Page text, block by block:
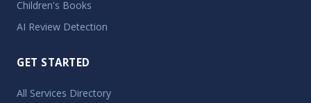
Children's Books
AI Review Detection
GET STARTED
All Services Directory